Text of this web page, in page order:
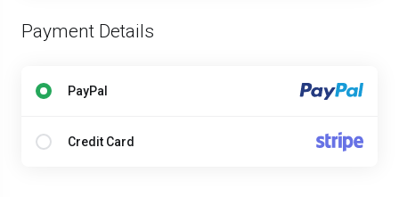
Payment Details
PayPal
Credit Card